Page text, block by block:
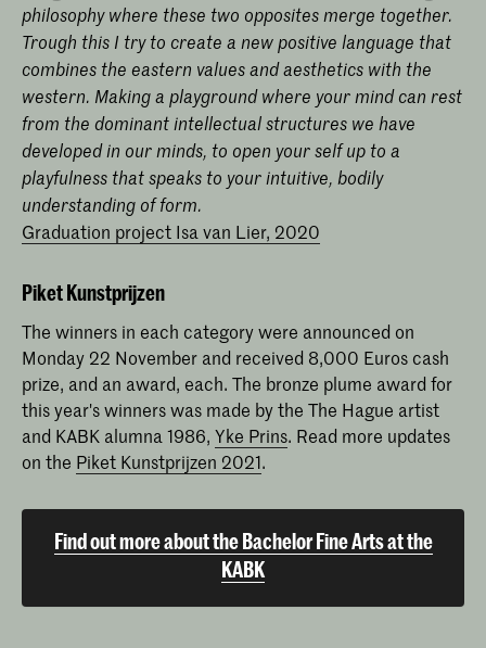
philosophy where these two opposites merge together.
Trough this I try to create a new positive language that
combines the eastern values and aesthetics with the
western. Making a playground where your mind can rest
from the dominant intellectual structures we have
developed in our minds, to open your self up to a
playfulness that speaks to your intuitive, bodily
understanding of form.
Graduation project Isa van Lier, 2020
Piket Kunstprijzen
The winners in each category were announced on
Monday 22 November and received 8,000 Euros cash
prize, and an award, each. The bronze plume award for
this year's winners was made by the The Hague artist
and KABK alumna 1986, Yke Prins. Read more updates
on the Piket Kunstprijzen 2021.
Find out more about the Bachelor Fine Arts at the
KABK